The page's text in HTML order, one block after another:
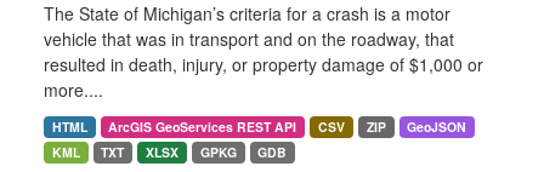
The State of Michigan’s criteria for a crash is a motor
vehicle that was in transport and on the roadway, that
resulted in death, injury, or property damage of $1,000 or
more....
HTML ArcGIS GeoServices REST API CSV ZIP
GeoJSON
KML
TXT XLSX GPKG GDB